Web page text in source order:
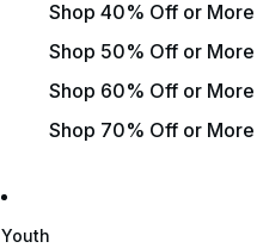
Shop 40% Off or More
Shop 50% Off or More
Shop 60% Off or More
Shop 70% Off or More
Youth